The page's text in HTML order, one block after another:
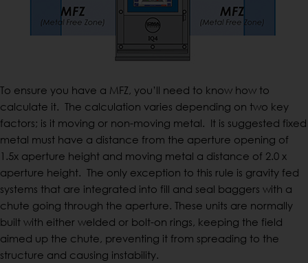
To ensure you have a MFZ, you’ll need to know how to
calculate it. The calculation varies depending on two key
factors; is it moving or non-moving metal. It is suggested fixed
metal must have a distance from the aperture opening of
1.5x aperture height and moving metal a distance of 2.0 x
aperture height. The only exception to this rule is gravity fed
systems that are integrated into fill and seal baggers with a
chute going through the aperture. These units are normally
built with either welded or bolt-on rings, keeping the field
aimed up the chute, preventing it from spreading to the
structure and causing instability.